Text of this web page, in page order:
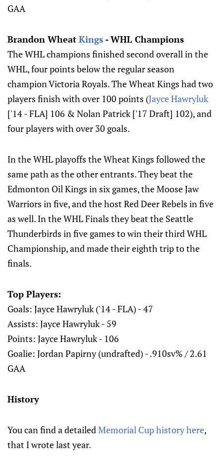
GAA
Brandon Wheat Kings - WHL Champions
The WHL champions finished second overall in the
WHL, four points below the regular season
champion Victoria Royals. The Wheat Kings had two
players finish with over 100 points (Jayce Hawryluk
['14 - FLA] 106 & Nolan Patrick ['17 Draft] 102), and
four players with over 30 goals.
In the WHL playoffs the Wheat Kings followed the
same path as the other entrants. They beat the
Edmonton Oil Kings in six games, the Moose Jaw
Warriors in five, and the host Red Deer Rebels in five
as well. In the WHL Finals they beat the Seattle
Thunderbirds in five games to win their third WHL
Championship, and made their eighth trip to the
finals.
Top Players:
Goals: Jayce Hawryluk ('14 - FLA) - 47
Assists: Jayce Hawryluk - 59
Points: Jayce Hawryluk - 106
Goalie: Jordan Papirny (undrafted) - .910sv% / 2.61
GAA
History
You can find a detailedMemorial Cup history here,
that I wrote last year.